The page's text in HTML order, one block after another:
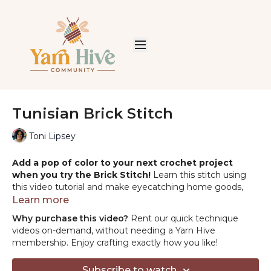
Tunisian Brick Stitch
Toni Lipsey
Add a pop of color to your next crochet project
when you try the Brick Stitch! Learn this stitch using
this video tutorial and make eyecatching home goods,
baby gifts, and sweaters.
PRODUCT MENTIONED:
-Yarn in the thumbnail: WeCrochet Wool of the Andes
https://shrsl.com/2jb9k
-Yarn in the tutorial: Lion Brand Pound of Love:
Learn more
Why purchase this video? Rent our quick technique
videos on-demand, without needing a Yarn Hive
membership. Enjoy crafting exactly how you like!